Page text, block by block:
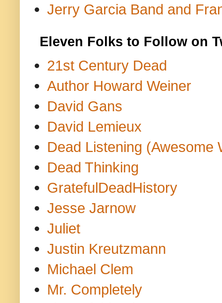
Jerry Garcia Band and
Eleven Folks to Follow on
21st Century Dead
Author Howard Weiner
David Gans
David Lemieux
Dead Listening (Awesome
Dead Thinking
GratefulDeadHistory
Jesse Jarnow
Juliet
Justin Kreutzmann
Michael Clem
Mr. Completely